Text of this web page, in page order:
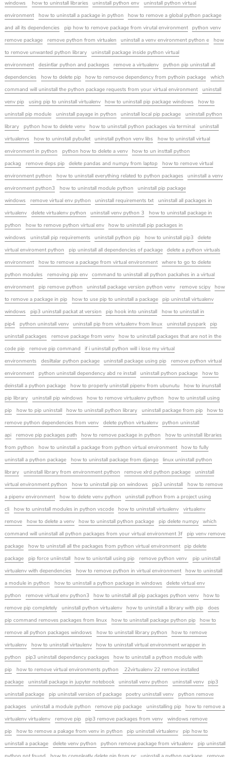
windows
how to uninstall libraries uninstall python env
uninstall python virtual
environment
how to uninstall a package in python
how to remove a global python package
and all its dependencies
pip how to remove package from virutal environment
python venv
remove package
remove python from virtualen uninstall a venv environment python e
how
to remove unwanted python library
uninstall package inside python virtual
environment
desintlar python and packeges remove a virtualenv
python pip uninstall all
dependencies
how to delete pip how to removoe dependency from pythoin package
which
command will uninstall the python package requests from your virtual environment
uninstall
venv pip
using pip to uninstall virtualenv how to uninstall pip package windows
how to
uninstall pip module
uninstall payage in python uninstall local pip package
uninstall python
library
python how to delete venv how to uninstall python packages via terminal
uninstall
virtualenvs
how to uninstall pybullet uninstall python venv libs
how to uninstall virtual
environment in python
python how to delete a venv
how to un insttall python
packag
remove deps pip delete pandas and numpy from laptop
how to remove virtual
environment python
how to uninstall everything related to python packages
uninstall a venv
environment python3
how to uninstall module python
uninstall pip package
windows
remove virtual env python uninstall requirements txt
uninstall all packages in
virtualenv
delete virtualenv python uninstall venv python 3
how to uninstall package in
python
how to remove python virtual env
how to uninstall pip packages in
windows
uninstall pip requirements uninstall python pip how to uninstall pip3
delete
virtual enviroment python
pip uninstall all dependencies of package
delete a python virtuals
environment
how to remove a package from virtual environment
where to go to delete
python modules
removing pip env
command to uninstall all python packahes in a virtual
environment
pip remove python uninstall package version python venv remove scipy
how
to remove a package in pip
how to use pip to uninstall a package
pip uninstall virtualenv
windows
pip3 uninstall packat at version pip hook into uninstall
how to uninstall in
pip4
python uninstall venv uninstall pip from virtualenv from linux uninstall pyspark
pip
uninstall packages
remove package from venv
how to uninstall packages that are not in the
code pip
remove pip command
if i uninstall python will i lose my virtual
environments
desiltalar python package uninstall package using pip
remove python virtual
environment
python uninstall dependency abd re install uninstall python package
how to
deinstall a python package
how to properly uninstall pipenv from ubunutu
how to inunstall
pip library
uninstall pip windows how to remove virtualenv python
how to uninstall using
pip
how to pip uninstall how to uninstall python library uninstall package from pip
how to
remove python dependencies from venv
delete python virtualenv
python uninstall
api
remove pip packages path how to remove package in python
how to uninstall libraries
from python
how to uninstall a package from python virtual environment
how to fully
uninstall a python package
how to uninstall package from django
linux uninstall python
library
uninstall library from environment python remove xlrd python package
uninstall
virtual environment python
how to uninstall pip on windows pip3 uninstall
how to remove
a pipenv environment
how to delete venv python
uninstall python from a project using
cli
how to uninstall modules in python vscode how to uninstall virtualenv
virtualenv
remove
how to delete a venv how to uninstall python package pip delete numpy
which
command will uninstall all python packages from your virtual environment 3f
pip venv remove
package
how to uninstall all the packages from python virtual environment
pip delete
package
pip force uniinstall how to unisntall using pip remove python venv
pip uninstall
virtualenv with dependencies
how to remove python in virtual environment
how to uninstall
a module in python
how to uninstall a python package in windows
delete virtual env
python
remove virtual env python3 how to uninstall all pip packages python venv
how to
remove pip completely
uninstall python virtualenv how to uninstall a library with pip
does
pip command removes packages from linux
how to uninstall package python pip
how to
remove all python packages windows
how to uninstall library python
how to remove
virtualenv
how to uninstall virtaulenv
how to uninstall virtual environment wrapper in
python
pip3 uninstall dependency packages
how to uninstall a python module with
pip
how to remove virtual environments python
22virtualenv 22 remove installed
package
uninstall package in jupyter notebook uninstall venv python uninstall venv
pip3
uninstall package
pip uninstall version of package poetry uninstall venv
python remove
packages
uninstall a module python remove pip package uninstalling pip
how to remove a
virtualenv virtualenv
remove pip pip3 remove packages from venv
windows remove
pip
how to remove a pakage from venv in python pip uninstall virtualenv
pip how to
uninstall a package
delete venv python python remove package from virtualenv
pip uninstall